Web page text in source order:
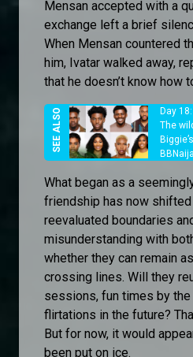
Mensan accepted with a
exchange left a brief
When Mensan countered
him, Ivatar walked away,
that he doesn’t know how
Day
The
BBNaija
What began as a
friendship has now
reevaluated boundaries
misunderstanding with
whether they can remain
crossing lines. Will they
sessions, fun times by
flirtations in the future?
But for now, it would
been put on ice.